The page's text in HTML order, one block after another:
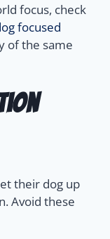
focus, check
focused
of the same
their dog up
Avoid these